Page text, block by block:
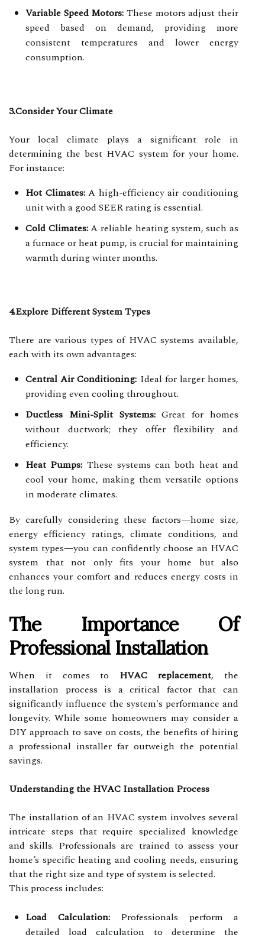
Variable Speed Motors: These motors adjust their
speed based on demand, providing more
consistent temperatures and lower energy
consumption.
3.Consider Your Climate
Your local climate plays a significant role in
determining the best HVAC system for your home.
For instance:
Hot Climates:A high-efficiency air conditioning
unit with a good SEER rating is essential.
Cold Climates:A reliable heating system, such as
a furnace or heat pump, is crucial for maintaining
warmth during winter months.
4.Explore Different System Types
There are various types of HVAC systems available,
each with its own advantages:
Central Air Conditioning: Ideal for larger homes,
providing even cooling throughout.
Ductless Mini-Split Systems:Great for homes
without ductwork; they offer flexibility and
efficiency.
Heat Pumps: These systems can both heat and
cool your home, making them versatile options
in moderate climates.
By carefully considering these factors—home size,
energy efficiency ratings, climate conditions, and
system types—you can confidently choose an HVAC
system that not only fits your home but also
enhances your comfort and reduces energy costs in
the long run.
The Importance Of
Professional Installation
When it comes to HVAC replacement, the
installation process is a critical factor that can
significantly influence the system's performance and
longevity. While some homeowners may consider a
DIY approach to save on costs, the benefits of hiring
a professional installer far outweigh the potential
savings.
Understanding the HVAC Installation Process
The installation of an HVAC system involves several
intricate steps that require specialized knowledge
and skills. Professionals are trained to assess your
home’s specific heating and cooling needs, ensuring
that the right size and type of system is selected.
This process includes:
Load Calculation:Professionals perform a
detailed load calculation to determine the